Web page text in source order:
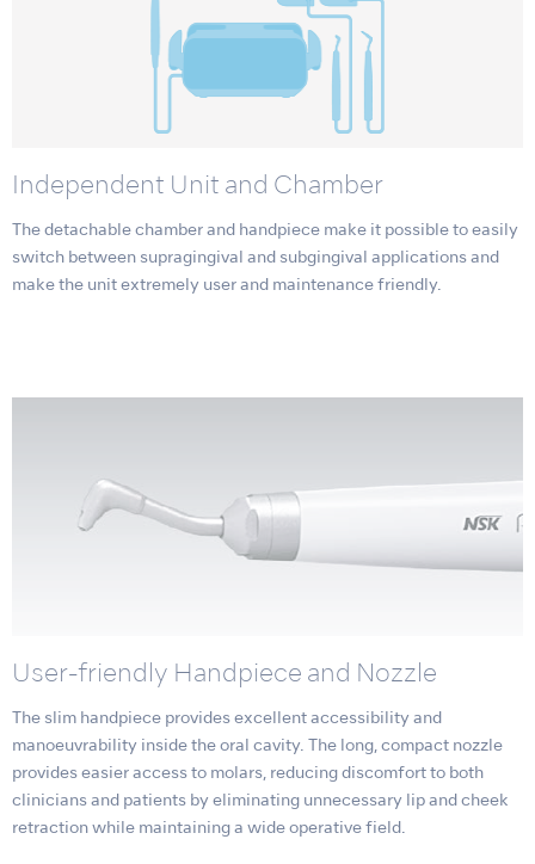
Independent Unit and Chamber
The detachable chamber and handpiece make it possible to easily
switch between supragingival and subgingival applications and
make the unit extremely user and maintenance friendly.
User-friendly Handpiece and Nozzle
The slim handpiece provides excellent accessibility and
manoeuvrability inside the oral cavity. The long, compact nozzle
provides easier access to molars, reducing discomfort to both
clinicians and patients by eliminating unnecessary lip and cheek
retraction while maintaining a wide operative field.